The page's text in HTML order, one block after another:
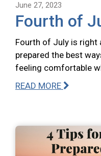
June 27, 2023
Fourth of
Fourth of July is right
prepared the best
feeling comfortable
READ MORE